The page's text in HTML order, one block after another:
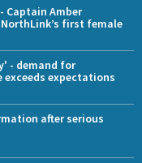
Captain Amber
first female
- demand for
exceeds expectations
after serious